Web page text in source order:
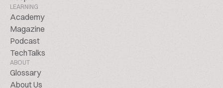
LEARNING
Academy
Magazine
Podcast
TechTalks
ABOUT
Glossary
About Us